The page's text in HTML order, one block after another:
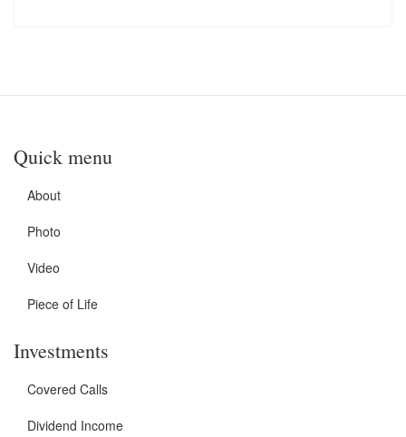
Quick menu
About
Photo
Video
Piece of Life
Investments
Covered Calls
Dividend Income